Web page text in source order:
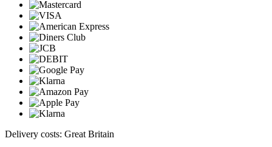
Delivery costs: Great Britain